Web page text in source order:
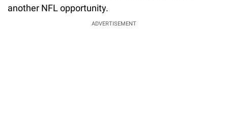
another NFL opportunity.
ADVERTISEMENT